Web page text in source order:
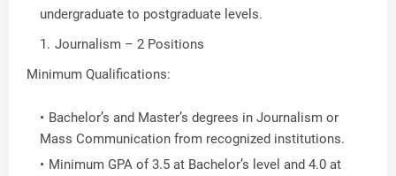
undergraduate to postgraduate levels.
Journalism – 2 Positions
Minimum Qualifications:
Bachelor’s and Master’s degrees in Journalism or
Mass Communication from recognized institutions.
Minimum GPA of 3.5 at Bachelor’s level and 4.0 at